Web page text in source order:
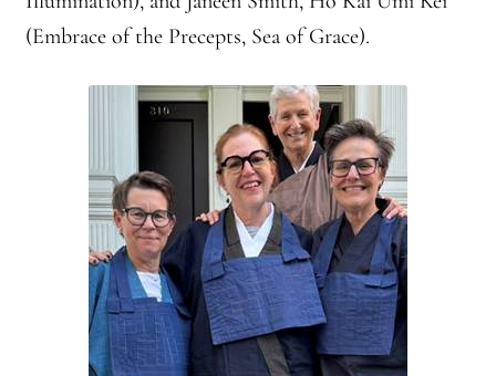
Montaña Despierta – 10 Years of Practice (Image 23)
Montaña Despierta – 10 Years of Practice (Image 24)
Montaña Despierta – 10 Years of Practice (Image 25)
Montaña Despierta – 10 Years of Practice (Image 26)
Montaña Despierta – 10 Years of Practice (Image 17)
My visits to Rome and Belfast
(Embrace of the Precepts, Sea of Grace).